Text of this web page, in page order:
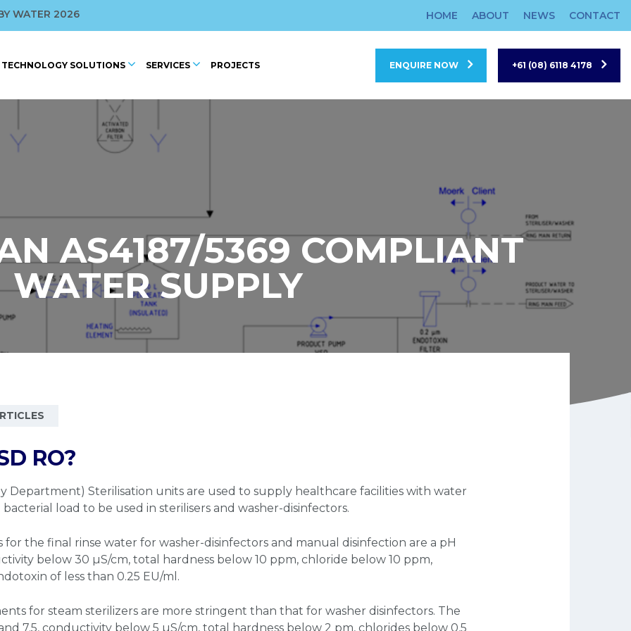
BY WAGBA
HOME ABOUT NEWS CONTACT
TECHNOLOGY SOLUTIONS SERVICES PROJECTS ENQUIRE NOW +61 (08) 6118 4178
AS4187/5369 COMPLIANT
WATER SUPPLY
RO?
Department) Sterilisation units are used to supply healthcare facilities with water
load to be used in sterilisers and washer-disinfectors.
the final rinse water for washer-disinfectors and manual disinfection are a pH
below 30 µS/cm, total hardness below 10 ppm, chloride below 10 ppm,
of less than 0.25 EU/ml.
for steam sterilizers are more stringent than that for washer disinfectors. The
7.5, conductivity below 5 µS/cm, total hardness below 2 pm, chlorides below 0.5